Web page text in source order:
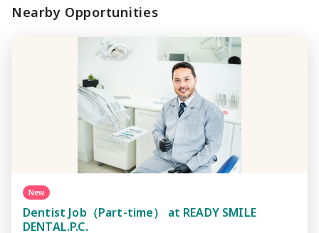
Nearby Opportunities
New
Dentist Job（Part-time） at READY SMILE
DENTAL.P.C.